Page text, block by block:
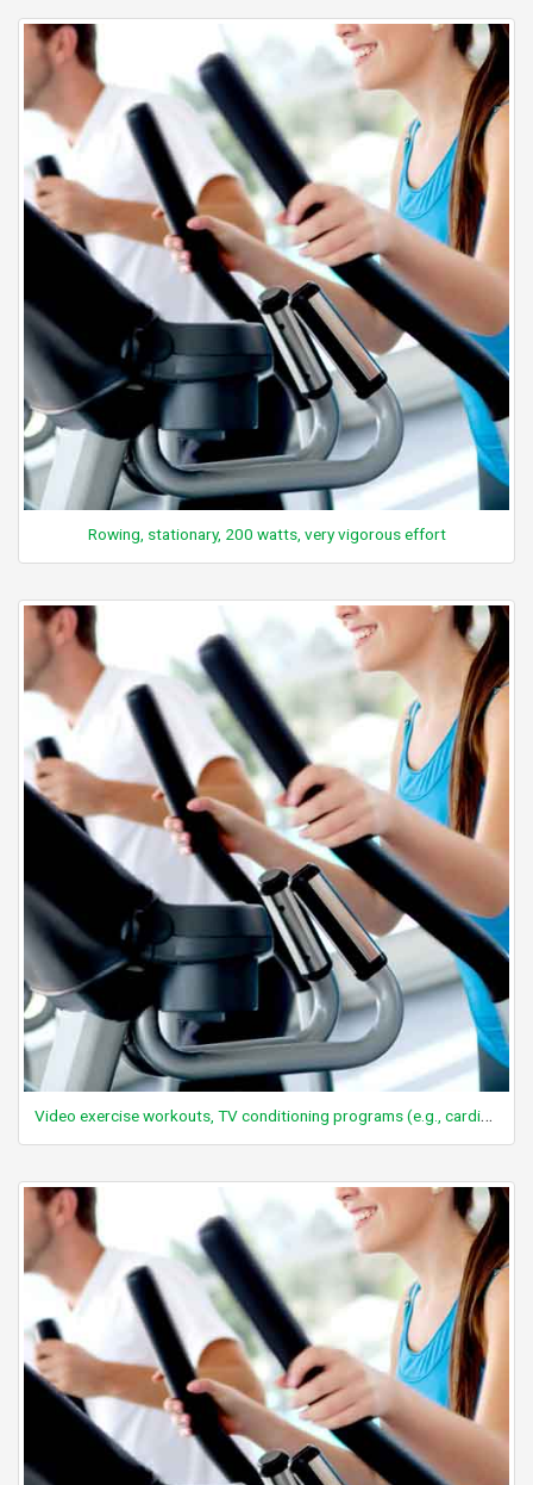
Rowing, stationary, 200 watts, very vigorous effort
Video exercise workouts, TV conditioning programs (e.g., cardio-resistance), moderate effort